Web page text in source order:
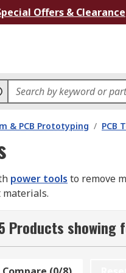
Offers & Clearance
& PCB Prototyping / PCB
power tools to remove
bit is important
be drilled safely with
holes. This is
Products showing